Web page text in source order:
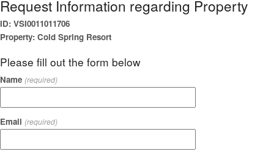
Request Information regarding Property
ID: VSI0011011706
Property: Cold Spring Resort
Please fill out the form below
Name (required)
Email (required)